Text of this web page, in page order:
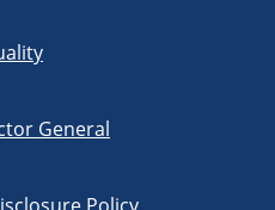
General